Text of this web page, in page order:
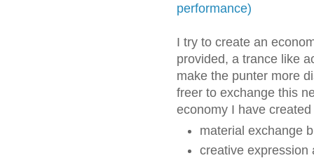
performance)
I try to create an
provided, a trance like
make the punter more
freer to exchange this
economy I have
material exchange
creative expression